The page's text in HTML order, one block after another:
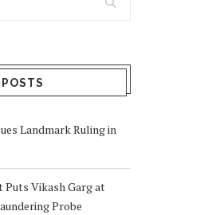
Landmark Ruling in
Puts Vikash Garg at
Probe